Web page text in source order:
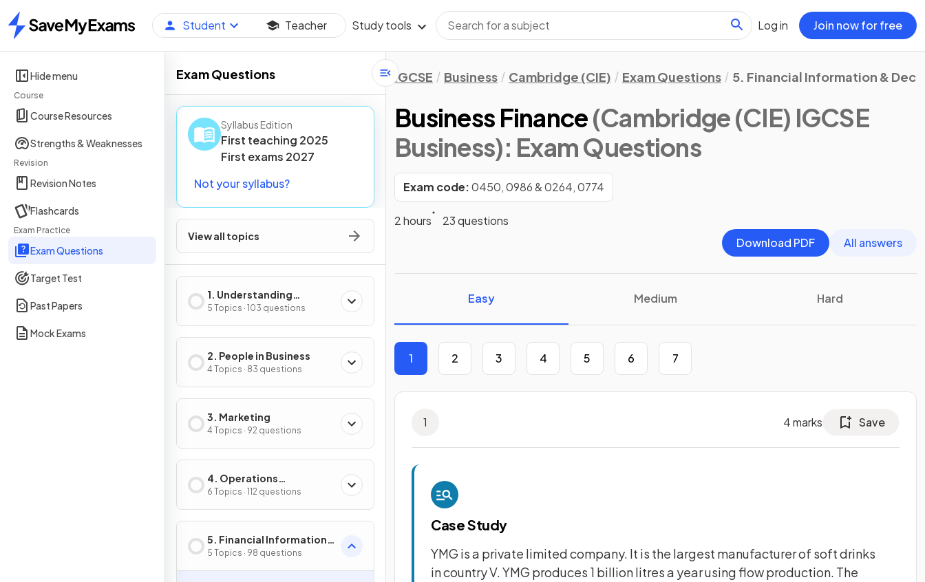
Home
Student Teacher Study tools Log in Join now for free
Hide menu
Course
Course Resources
Strengths & Weaknesses
Revision
Revision Notes
Flashcards
Exam Practice
Exam Questions
Target Test
Past Papers
Mock Exams
Exam Questions
Syllabus Edition
First teaching 2025
First exams 2027
Not your syllabus?
View all topics
1. Understanding
Business Activity
5 Topics · 103 questions
2. People in Business
4 Topics · 83 questions
3. Marketing
4 Topics · 92 questions
4. Operations
Management
6 Topics · 112 questions
5. Financial Information
& Decisions
5 Topics · 98 questions
IGCSE Business Cambridge (CIE) Exam Questions 5. Financial Information &
Business Finance(Cambridge (CIE) IGCSE
Business): Exam Questions
Exam code:0450, 0986 & 0264, 0774
2 hours
23 questions
Download PDF
All answers
Easy Medium Hard
1 2 3 4 5 6 7
1 4marks Save
Case Study
YMG is a private limited company. It is the largest manufacturer of soft drinks
in country V. YMG produces 1 billion litres a year using flow production. The